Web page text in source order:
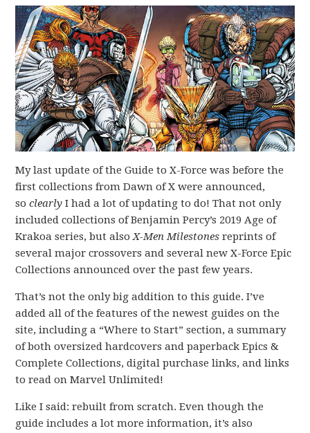
My last update of the Guide to X-Force was before the
first collections from Dawn of X were announced,
soclearly I had a lot of updating to do! That not only
included collections of Benjamin Percy’s 2019 Age of
Krakoa series, but alsoX-Men Milestones reprints of
several major crossovers and several new X-Force Epic
Collections announced over the past few years.
That’s not the only big addition to this guide. I’ve
added all of the features of the newest guides on the
site, including a “Where to Start” section, a summary
of both oversized hardcovers and paperback Epics &
Complete Collections, digital purchase links, and links
to read on Marvel Unlimited!
Like I said: rebuilt from scratch. Even though the
guide includes a lot more information, it’s also